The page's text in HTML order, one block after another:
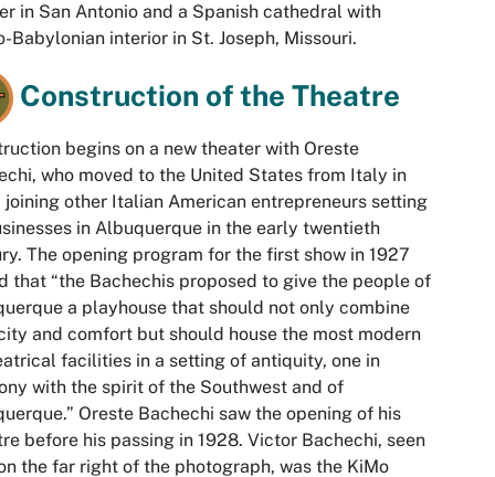
in San Antonio and a Spanish cathedral with
Babylonian interior in St. Joseph, Missouri.
Construction of the Theatre
begins on a new theater with Oreste
who moved to the United States from Italy in
joining other Italian American entrepreneurs setting
in Albuquerque in the early twentieth
The opening program for the first show in 1927
that “the Bachechis proposed to give the people of
a playhouse that should not only combine
and comfort but should house the most modern
facilities in a setting of antiquity, one in
with the spirit of the Southwest and of
Oreste Bachechi saw the opening of his
before his passing in 1928. Victor Bachechi, seen
the far right of the photograph, was the KiMo